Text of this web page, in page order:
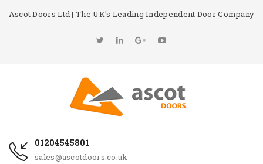
Ascot Doors Ltd | The UK's Leading Independent Door Company
01204545801
sales@ascotdoors.co.uk